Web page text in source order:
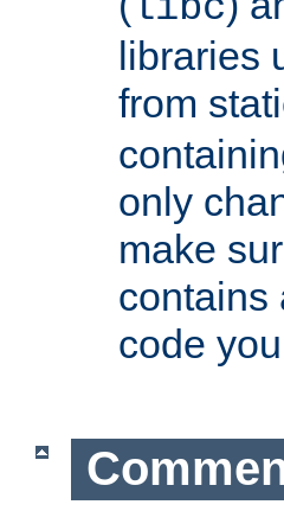
libraries
from
only
make
contains
code